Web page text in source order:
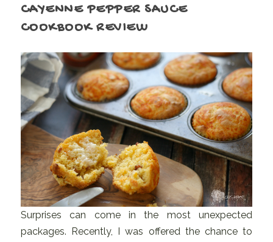
CAYENNE PEPPER SAUCE
COOKBOOK REVIEW
Surprises can come in the most unexpected
packages. Recently, I was offered the chance to